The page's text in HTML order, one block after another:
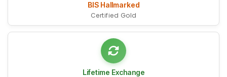
BIS Hallmarked
Certified Gold
Lifetime Exchange